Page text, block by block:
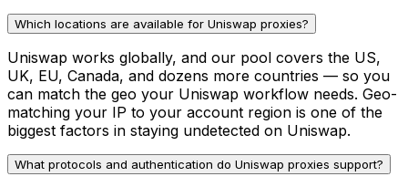
Which locations are available for Uniswap proxies?
Uniswap works globally, and our pool covers the US,
UK, EU, Canada, and dozens more countries — so you
can match the geo your Uniswap workflow needs. Geo-
matching your IP to your account region is one of the
biggest factors in staying undetected on Uniswap.
What protocols and authentication do Uniswap proxies support?